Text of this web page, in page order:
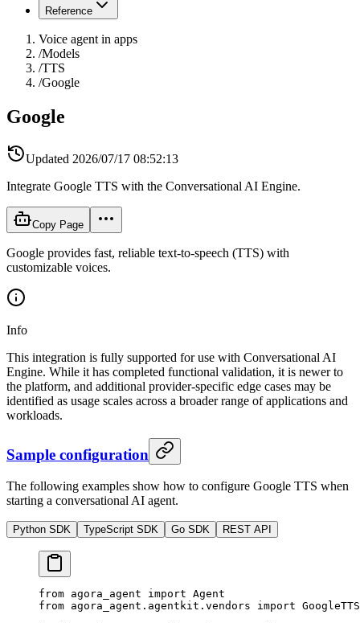
Reference
Voice agent in apps
/Models
/TTS
/Google
Google
Updated 2026/07/17 08:52:13
Integrate Google TTS with the Conversational AI Engine.
Copy Page
Google provides fast, reliable text-to-speech (TTS) with
customizable voices.
Info
This integration is fully supported for use with Conversational AI
Engine. While it has completed functional validation, it is newer to
the platform, and additional provider-specific edge cases may be
identified as usage scales across a broader range of applications and
workloads.
Sample configuration
The following examples show how to configure Google TTS when
starting a conversational AI agent.
Python SDK TypeScript SDK Go SDK REST API
from agora_agent import Agent
from agora_agent.agentkit.vendors import GoogleTTS